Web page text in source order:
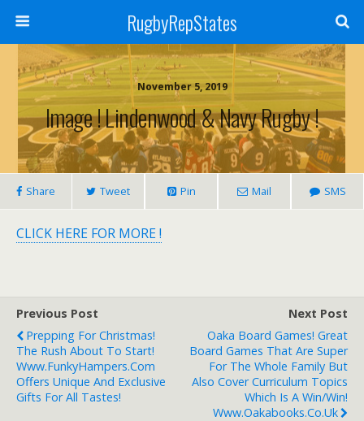
RugbyRepStates
November 5, 2019
Image ! Lindenwood & Navy Rugby !
Share Tweet Pin Mail SMS
CLICK HERE FOR MORE !
Previous Post
Prepping For Christmas!
The Rush About To Start!
Www.FunkyHampers.com
Offers Unique And Exclusive
Gifts For All Tastes!
Next Post
Oaka Board Games! Great
Board Games That Are Super
For The Whole Family But
Also Cover Curriculum Topics
Which Is A Win/win!
Www.oakabooks.co.uk